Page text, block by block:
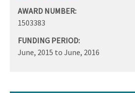
AWARD NUMBER:
1503383
FUNDING PERIOD:
June, 2015 to June, 2016